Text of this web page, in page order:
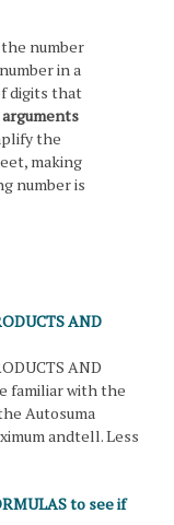
number
in a
digits that
the
making
number is
AND
AND
familiar with the
Autosuma
andtell. Less
to see if